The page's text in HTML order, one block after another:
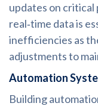
updates on
real‑time data is
inefficiencies as
adjustments to
Automation
Building